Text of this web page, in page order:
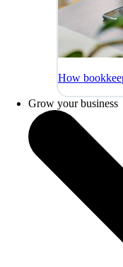
How
Grow your business